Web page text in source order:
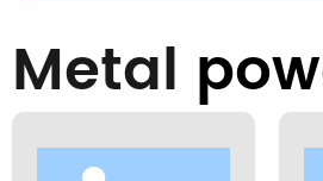
Metal